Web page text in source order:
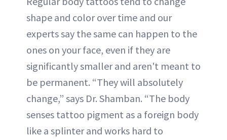
shape and color over time and our
experts say the same can happen to the
ones on your face, even if they are
significantly smaller and aren't meant to
be permanent. “They will absolutely
change,” says Dr. Shamban. “The body
senses tattoo pigment as a foreign body
like a splinter and works hard to